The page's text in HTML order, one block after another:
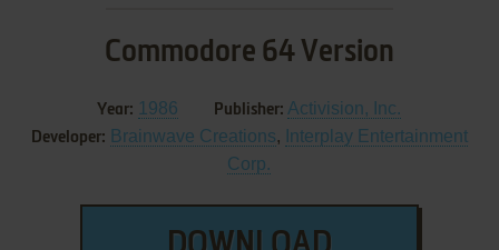
Commodore 64 Version
Year: 1986 Publisher: Activision, Inc.
Developer: Brainwave Creations, Interplay Entertainment
Corp.